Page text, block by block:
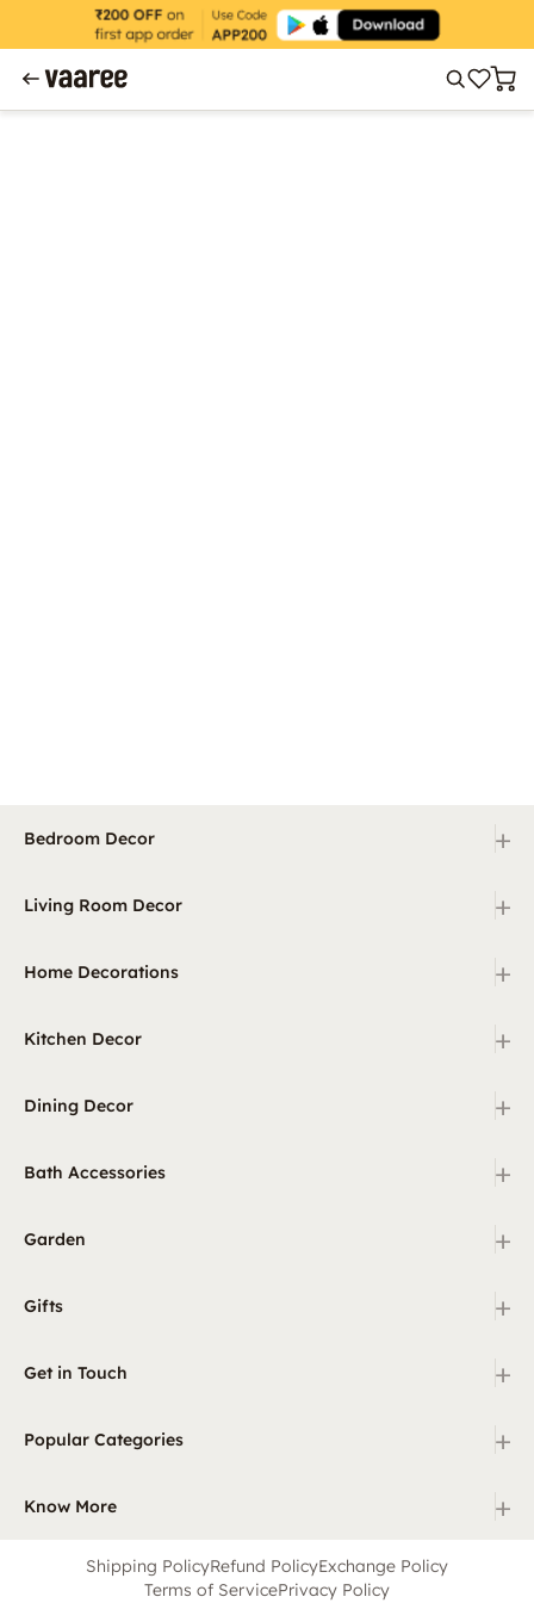
Bedroom Decor +
Living Room Decor +
Home Decorations +
Kitchen Decor +
Dining Decor +
Bath Accessories +
Garden +
Gifts +
Get in Touch +
Popular Categories +
Know More +
Shipping PolicyRefund PolicyExchange Policy
Terms of ServicePrivacy Policy